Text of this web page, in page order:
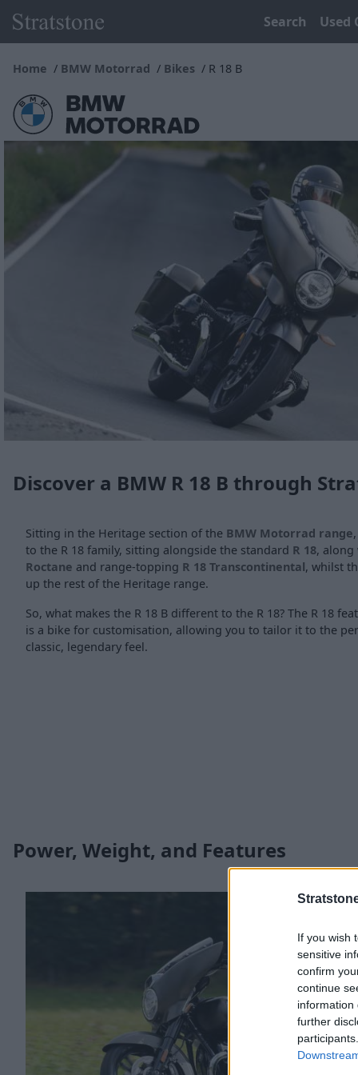
If you wish
sensitive
confirm
continue
information
further
Search Used
Home BMW Motorrad Bikes R 18 B
Discover a BMW R 18 B through
Sitting in the Heritage section of the BMW Motorrad range
to the R 18 family, sitting alongside the standard R 18, along
Roctane and range-topping R 18 Transcontinental, whilst
up the rest of the Heritage range.
So, what makes the R 18 B different to the R 18? The R 18
is a bike for customisation, allowing you to tailor it to the
classic, legendary feel.
Power, Weight, and Features